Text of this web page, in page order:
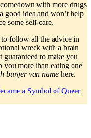
with more drugs
good idea and won’t help
some self-care.
follow all the advice in
wreck with a brain
guaranteed to make you
you more than eating one
burger van name here.
a Symbol of Queer